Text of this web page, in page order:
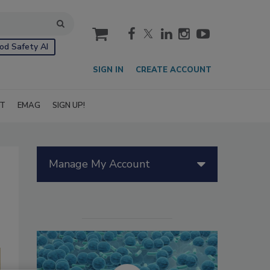
Safety AI
cart
SIGN IN CREATE ACCOUNT
EMAG SIGN UP!
Manage My Account